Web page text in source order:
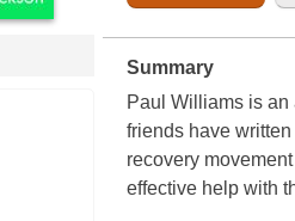
Summary
Paul Williams is an
friends have
recovery
effective help with